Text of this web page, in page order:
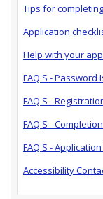
Tips for
Application
Help with your
FAQ'S - Password
FAQ'S -
FAQ'S -
FAQ'S -
Accessibility